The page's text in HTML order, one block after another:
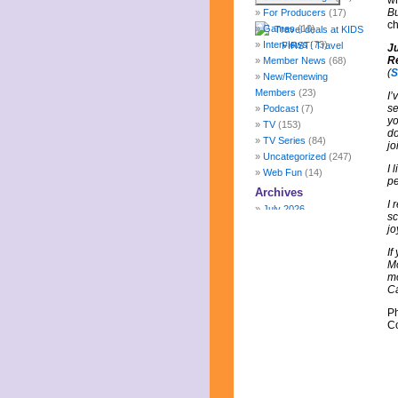
(
I
I
If
For Producers (17)
Games(10)
Interviews(73)
Member News (68)
New/Renewing
Members (23)
Podcast (7)
TV(153)
TV Series (84)
Uncategorized (247)
Web Fun (14)
Archives
July 2026